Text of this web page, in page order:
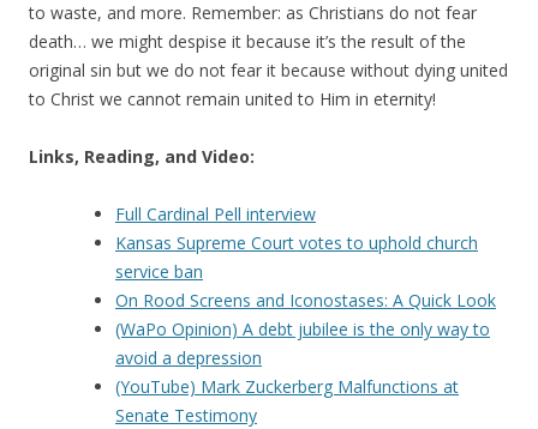
to waste, and more. Remember: as Christians do not fear
death… we might despise it because it’s the result of the
original sin but we do not fear it because without dying united
to Christ we cannot remain united to Him in eternity!
Links, Reading, and Video:
Full Cardinal Pell interview
Kansas Supreme Court votes to uphold church
service ban
On Rood Screens and Iconostases: A Quick Look
(WaPo Opinion) A debt jubilee is the only way to
avoid a depression
(YouTube) Mark Zuckerberg Malfunctions at
Senate Testimony